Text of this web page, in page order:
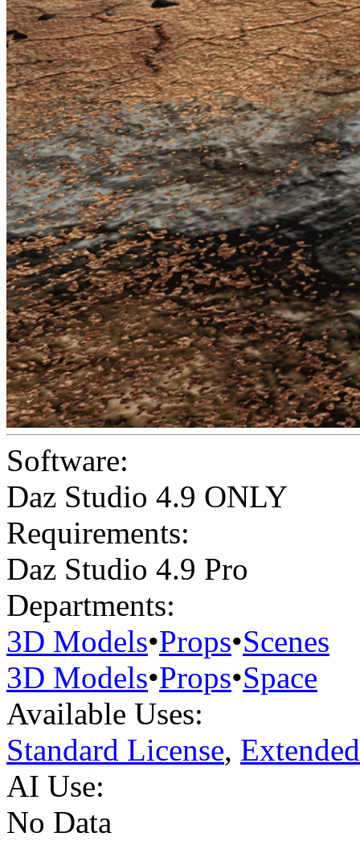
Software:
Daz Studio 4.9 ONLY
Requirements:
Daz Studio 4.9 Pro
Departments:
3D Models•Props•Scenes
3D Models•Props•Space
Available Uses:
Standard License,
AI Use:
No Data